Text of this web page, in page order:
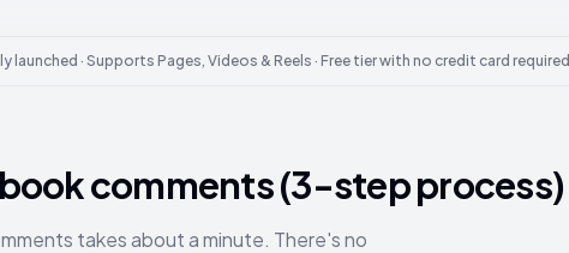
launched · Supports Pages, Videos & Reels · Free tier with no credit card required
comments (3-step process)
takes about a minute. There's no